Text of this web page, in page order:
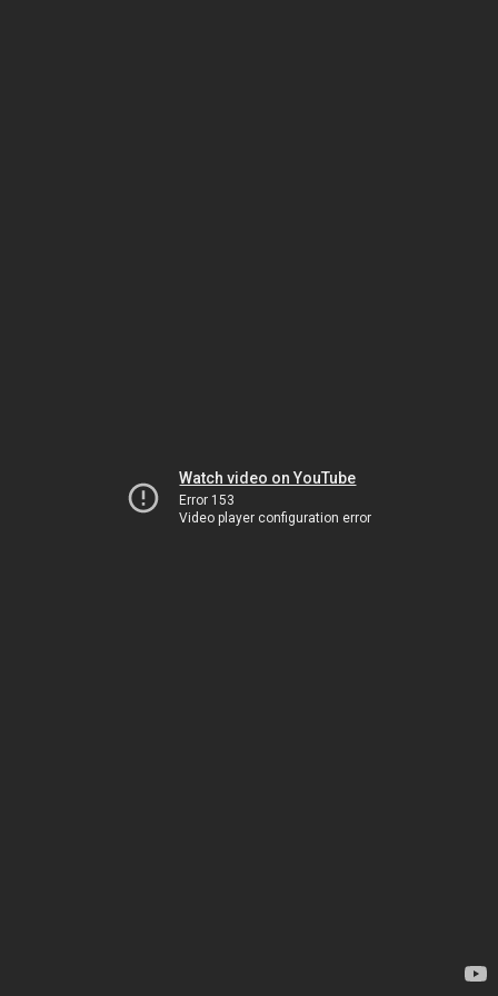
Watch video on YouTube
Error 153
Video player configuration error